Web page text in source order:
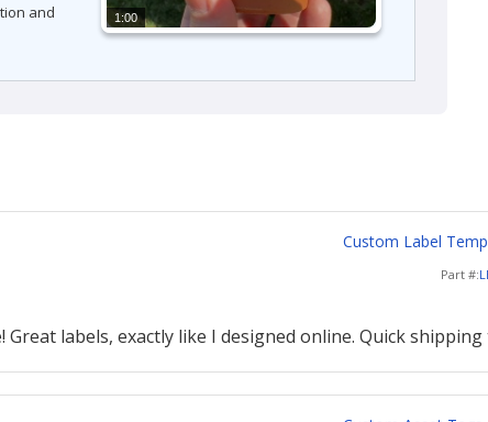
1:00
and
Custom Label
Part #:
Great labels, exactly like I designed online. Quick shipping